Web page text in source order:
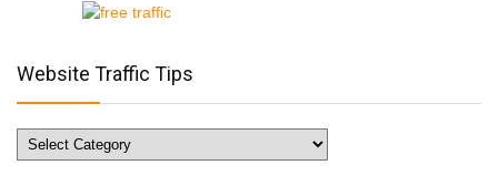
Website Traffic Tips
Website
Traffic